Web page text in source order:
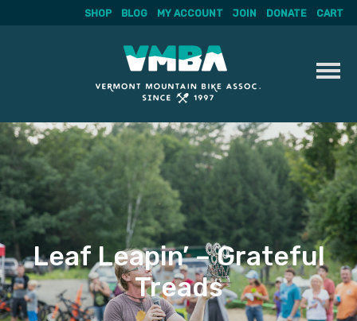
Skip
to
content
SHOP BLOG MY ACCOUNT JOIN DONATE CART
Leaf Leapin’ – Grateful
Treads